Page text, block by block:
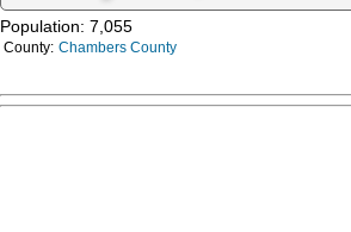
Population: 7,055
County: Chambers County